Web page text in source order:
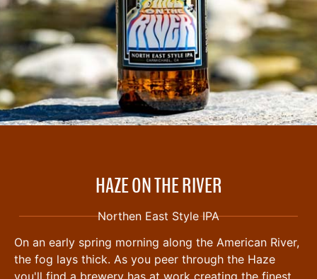
HAZE ON THE RIVER
Northen East Style IPA
On an early spring morning along the American River,
the fog lays thick. As you peer through the Haze
you'll find a brewery has at work creating the finest